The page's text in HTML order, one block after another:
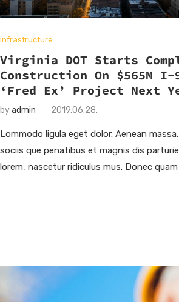
Infrastructure
Virginia DOT Starts
Construction On $565M I-
‘Fred Ex’ Project Next
byadmin 2019.06.28.
Lommodo ligula eget dolor. Aenean
sociis que penatibus et magnis dis
lorem, nascetur ridiculus mus. Donec